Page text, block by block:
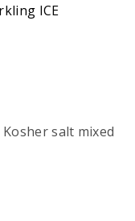
S
ICE
Kosher salt mixed